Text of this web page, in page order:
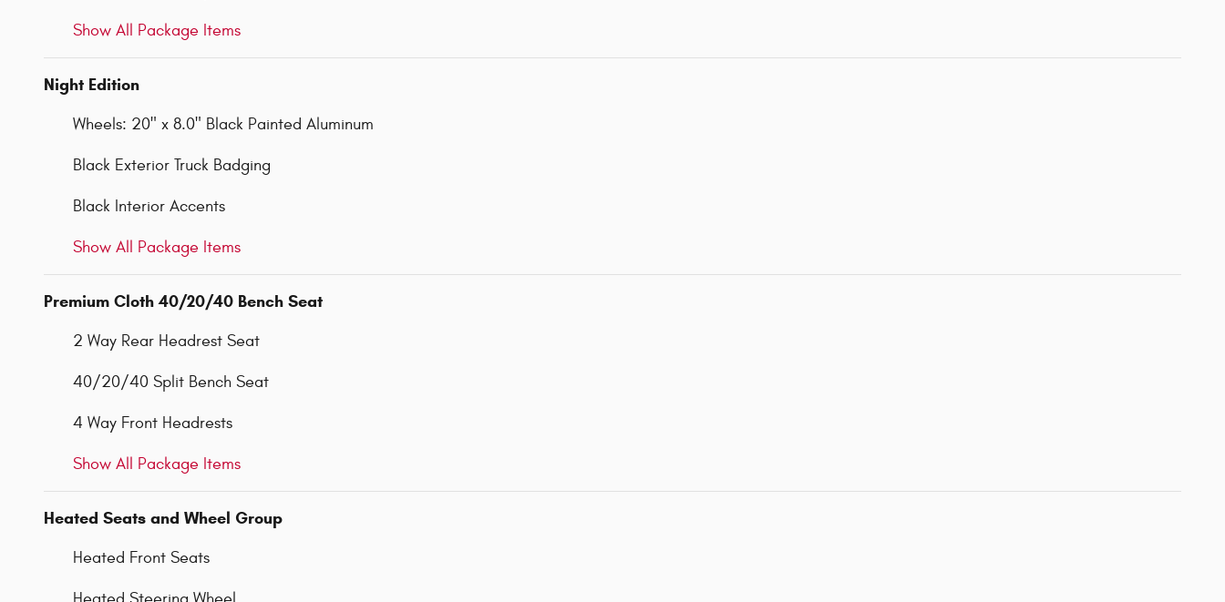
Show All Package Items
Night Edition
Wheels: 20" x 8.0" Black Painted Aluminum
Black Exterior Truck Badging
Black Interior Accents
Show All Package Items
Premium Cloth 40/20/40 Bench Seat
2 Way Rear Headrest Seat
40/20/40 Split Bench Seat
4 Way Front Headrests
Show All Package Items
Heated Seats and Wheel Group
Heated Front Seats